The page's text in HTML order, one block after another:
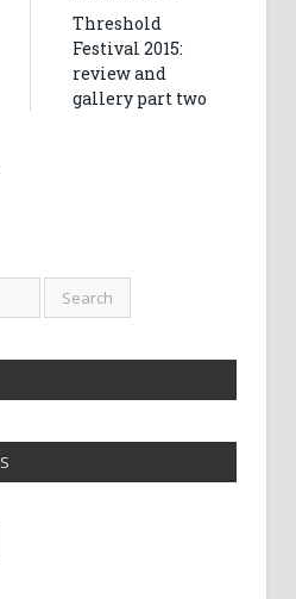
Threshold
Festival 2015:
review and
gallery part two